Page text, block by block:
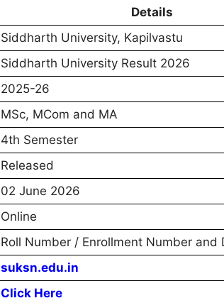
Details
Siddharth University, Kapilvastu
Siddharth University Result 2026
2025-26
MSc, MCom and MA
4th Semester
Released
02 June 2026
Online
Roll Number / Enrollment Number and
suksn.edu.in
Click Here